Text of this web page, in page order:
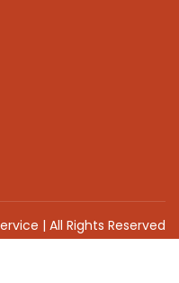
| All Rights Reserved